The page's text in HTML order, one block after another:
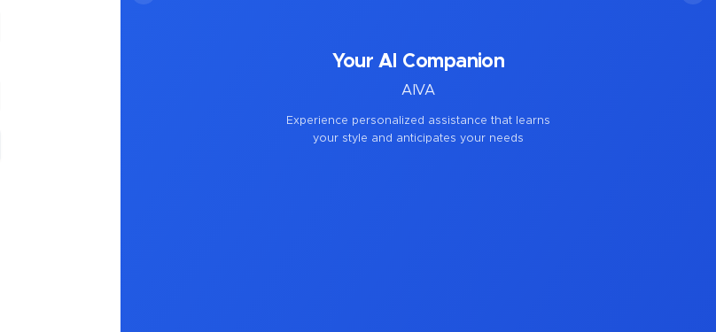
Your AI Companion
AIVA
Experience personalized assistance that learns
your style and anticipates your needs